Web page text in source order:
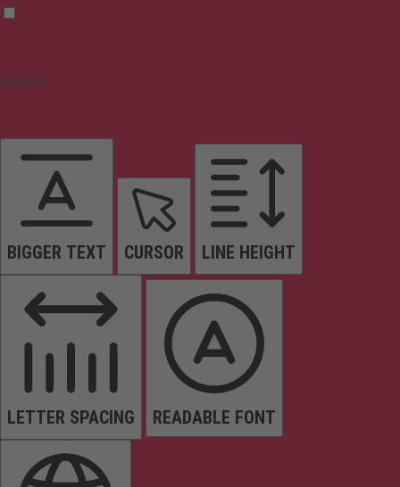
Content
BIGGER TEXT CURSOR LINE HEIGHT
LETTER SPACING READABLE FONT